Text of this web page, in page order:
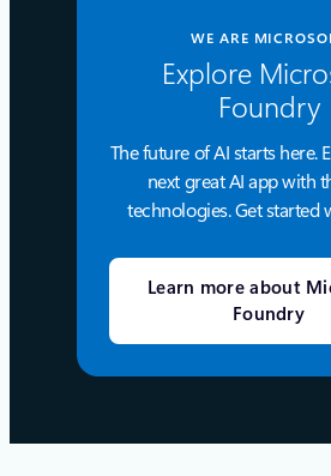
WE ARE
Explore
Foundry
The future of AI starts here.
next great AI app with
technologies. Get started
Learn more about
Foundry